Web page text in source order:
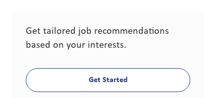
Get tailored job recommendations
based on your interests.
Get Started